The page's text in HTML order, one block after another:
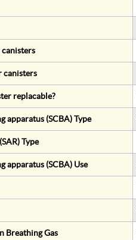
canisters
replacable?
apparatus (SCBA) Type
Type
apparatus (SCBA) Use
Breathing Gas